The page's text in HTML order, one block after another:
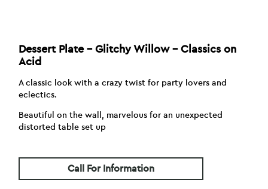
Dessert Plate – Glitchy Willow – Classics on
Acid
A classic look with a crazy twist for party lovers and
eclectics.
Beautiful on the wall, marvelous for an unexpected
distorted table set up
Call For Information